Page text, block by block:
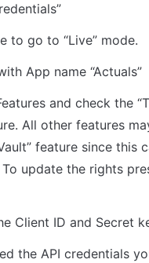
to go to “Live” mode.
App name “Actuals”
and check the
All other features
feature since this
update the rights
Client ID and Secret
the API credentials